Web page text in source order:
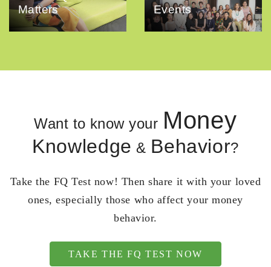
Matters
Events
Want to know your Money
Knowledge & Behavior?
Take the FQ Test now! Then share it with your loved
ones, especially those who affect your money
behavior.
TAKE THE FQ TEST NOW